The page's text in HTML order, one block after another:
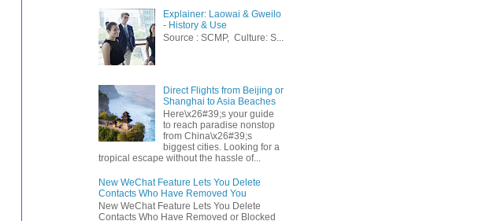
Explainer: Laowai & Gweilo
- History & Use
Source : SCMP, Culture: S...
Direct Flights from Beijing or
Shanghai to Asia Beaches
Here\x26#39;s your guide
to reach paradise nonstop
from China\x26#39;s
biggest cities. Looking for a
tropical escape without the hassle of...
New WeChat Feature Lets You Delete
Contacts Who Have Removed You
New WeChat Feature Lets You Delete
Contacts Who Have Removed or Blocked